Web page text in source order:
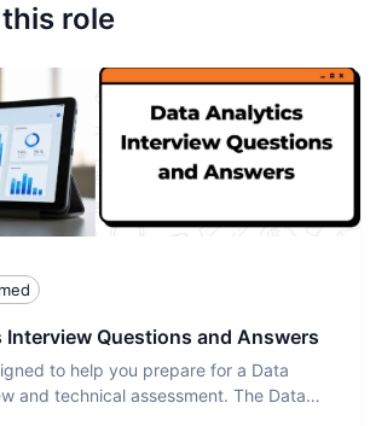
role
Interview Questions and Answers
to help you prepare for a Data
and technical assessment. The Data